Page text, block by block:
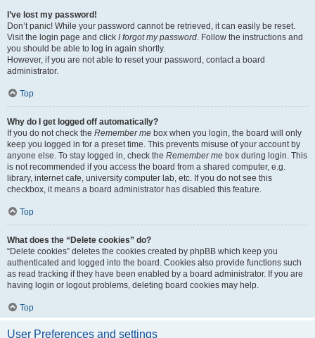
I’ve lost my password!
Don’t panic! While your password cannot be retrieved, it can easily be reset.
Visit the login page and click I forgot my password. Follow the instructions and
you should be able to log in again shortly.
However, if you are not able to reset your password, contact a board
administrator.
Top
Why do I get logged off automatically?
If you do not check the Remember me box when you login, the board will only
keep you logged in for a preset time. This prevents misuse of your account by
anyone else. To stay logged in, check the Remember me box during login. This
is not recommended if you access the board from a shared computer, e.g.
library, internet cafe, university computer lab, etc. If you do not see this
checkbox, it means a board administrator has disabled this feature.
Top
What does the “Delete cookies” do?
“Delete cookies” deletes the cookies created by phpBB which keep you
authenticated and logged into the board. Cookies also provide functions such
as read tracking if they have been enabled by a board administrator. If you are
having login or logout problems, deleting board cookies may help.
Top
User Preferences and settings